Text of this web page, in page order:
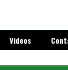
Videos